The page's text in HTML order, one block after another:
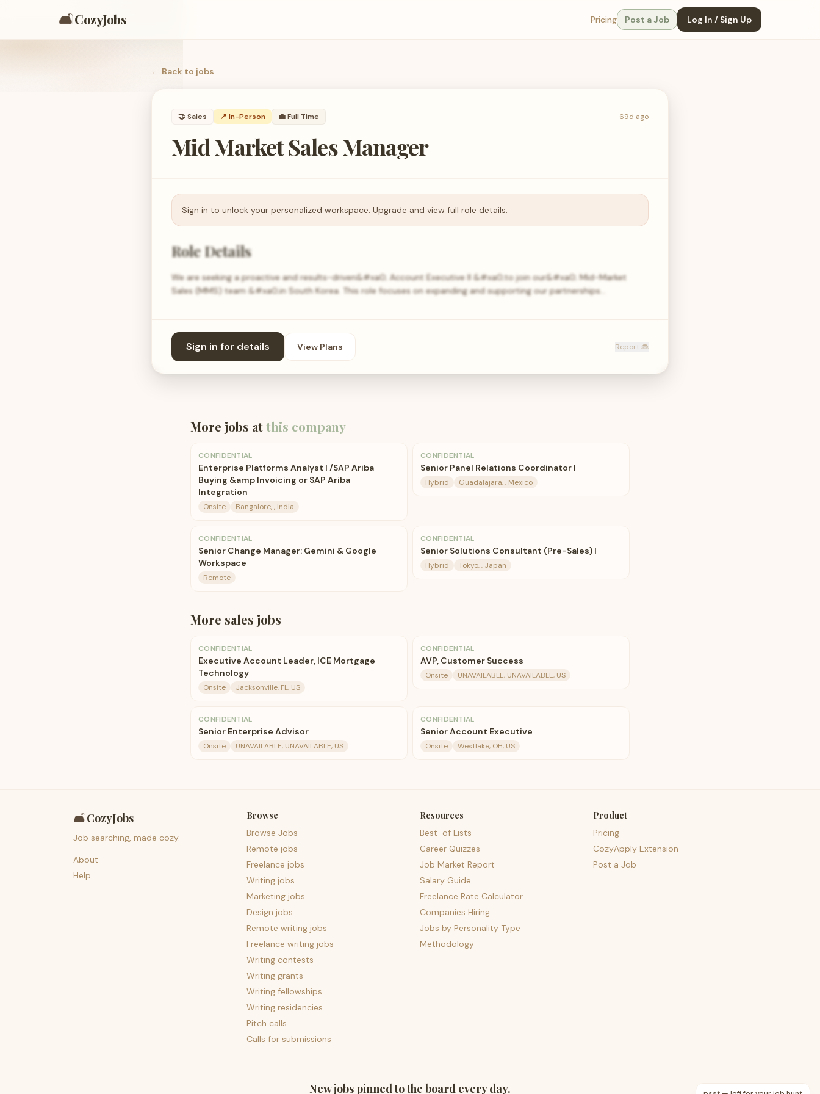
🛋️CozyJobs Pricing Post a Job Log In / Sign Up
← Back to jobs
🤝Sales 📍 In-Person 💼Full Time 69d ago
Mid Market Sales Manager
Sign in to unlock your personalized workspace. Upgrade and view full role details.
Role Details
We are seeking a proactive and results-driven&#xa0; Account Executive II &#xa0;to join our&#xa0; Mid-Market
Sales (MMS) team &#xa0;in South Korea. This role focuses on expanding and supporting our partnerships…
Sign in for details View Plans Report 🐞
More jobs atthis company
CONFIDENTIAL
Enterprise Platforms Analyst I /SAP Ariba
Buying &amp Invoicing or SAP Ariba
Integration
Onsite Bangalore, , India
CONFIDENTIAL
Senior Panel Relations Coordinator I
Hybrid Guadalajara, , Mexico
CONFIDENTIAL
Senior Change Manager: Gemini & Google
Workspace
Remote
CONFIDENTIAL
Senior Solutions Consultant (Pre-Sales) I
Hybrid Tokyo, , Japan
More sales jobs
CONFIDENTIAL
Executive Account Leader, ICE Mortgage
Technology
Onsite Jacksonville, FL, US
CONFIDENTIAL
AVP, Customer Success
Onsite UNAVAILABLE, UNAVAILABLE, US
CONFIDENTIAL
Senior Enterprise Advisor
Onsite UNAVAILABLE, UNAVAILABLE, US
CONFIDENTIAL
Senior Account Executive
Onsite Westlake, OH, US
🛋️CozyJobs
Job searching, made cozy.
About
Help
Browse
Browse Jobs
Remote jobs
Freelance jobs
Writing jobs
Marketing jobs
Design jobs
Remote writing jobs
Freelance writing jobs
Writing contests
Writing grants
Writing fellowships
Writing residencies
Pitch calls
Calls for submissions
Resources
Best-of Lists
Career Quizzes
Job Market Report
Salary Guide
Freelance Rate Calculator
Companies Hiring
Jobs by Personality Type
Methodology
Product
Pricing
CozyApply Extension
Post a Job
New jobs pinned to the board every day.